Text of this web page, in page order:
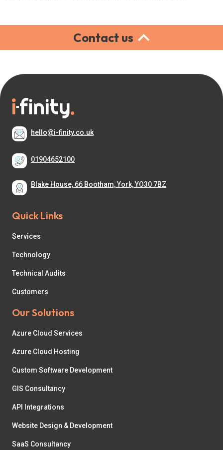
Contact us
hello@i-finity.co.uk
01904652100
Blake House, 66 Bootham, York, YO30 7BZ
Quick Links
Services
Technology
Technical Audits
Customers
Our Solutions
Azure Cloud Services
Azure Cloud Hosting
Custom Software Development
GIS Consultancy
API Integrations
Website Design & Development
SaaS Consultancy